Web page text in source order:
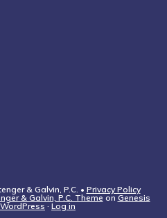
& Galvin, P.C. • Privacy Policy
& Galvin, P.C. ThemeonGenesis
WordPress·Log in